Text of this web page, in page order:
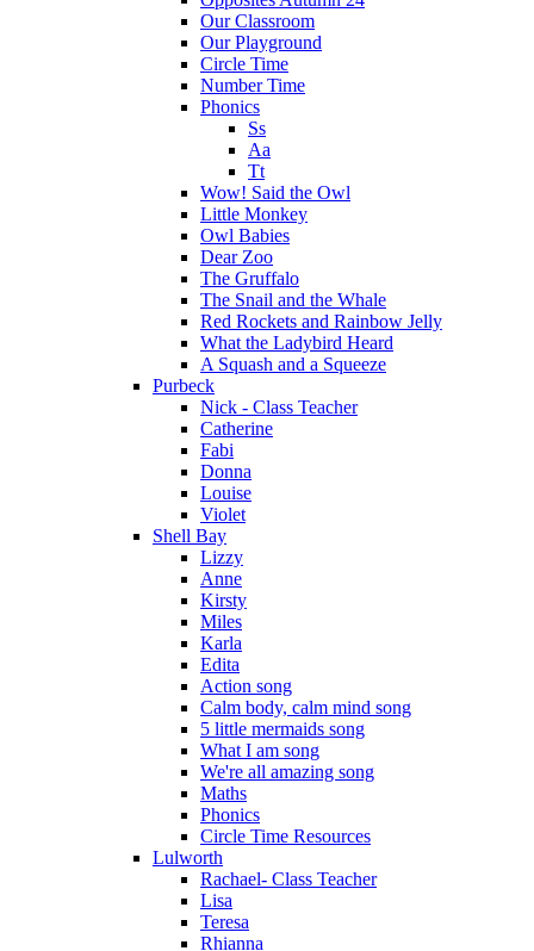
Our Classroom
Our Playground
Circle Time
Number Time
Phonics
Ss
Aa
Tt
Wow! Said the Owl
Little Monkey
Owl Babies
Dear Zoo
The Gruffalo
The Snail and the Whale
Red Rockets and Rainbow Jelly
What the Ladybird Heard
A Squash and a Squeeze
Purbeck
Nick - Class Teacher
Catherine
Fabi
Donna
Louise
Violet
Shell Bay
Lizzy
Anne
Kirsty
Miles
Karla
Edita
Action song
Calm body, calm mind song
5 little mermaids song
What I am song
We're all amazing song
Maths
Phonics
Circle Time Resources
Lulworth
Rachael- Class Teacher
Lisa
Teresa
Rhianna